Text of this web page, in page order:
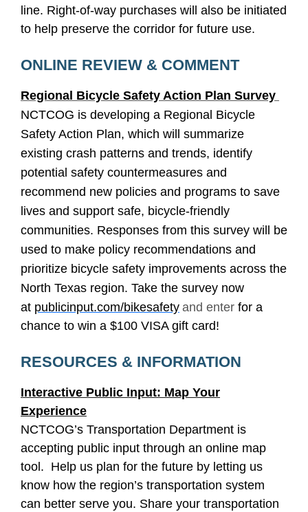
line. Right-of-way purchases will also be initiated
to help preserve the corridor for future use.
ONLINE REVIEW & COMMENT
Regional Bicycle Safety Action Plan Survey
NCTCOG is developing a Regional Bicycle
Safety Action Plan, which will summarize
existing crash patterns and trends, identify
potential safety countermeasures and
recommend new policies and programs to save
lives and support safe, bicycle-friendly
communities. Responses from this survey will be
used to make policy recommendations and
prioritize bicycle safety improvements across the
North Texas region. Take the survey now
at publicinput.com/bikesafety and enter for a
chance to win a $100 VISA gift card!
RESOURCES & INFORMATION
Interactive Public Input: Map Your
Experience
NCTCOG’s Transportation Department is
accepting public input through an online map
tool. Help us plan for the future by letting us
know how the region’s transportation system
can better serve you. Share your transportation